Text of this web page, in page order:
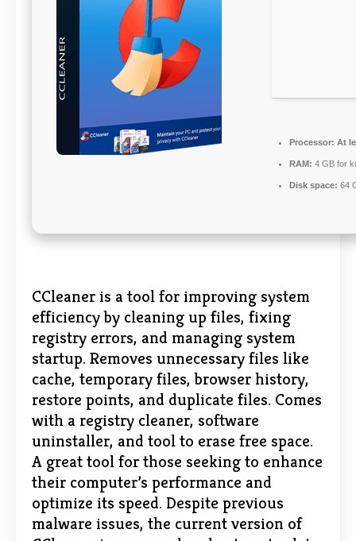
Processor: At
RAM: 4 GB for
Disk space: 64
CCleaner is a tool for improving system
efficiency by cleaning up files, fixing
registry errors, and managing system
startup. Removes unnecessary files like
cache, temporary files, browser history,
restore points, and duplicate files. Comes
with a registry cleaner, software
uninstaller, and tool to erase free space.
A great tool for those seeking to enhance
their computer’s performance and
optimize its speed. Despite previous
malware issues, the current version of